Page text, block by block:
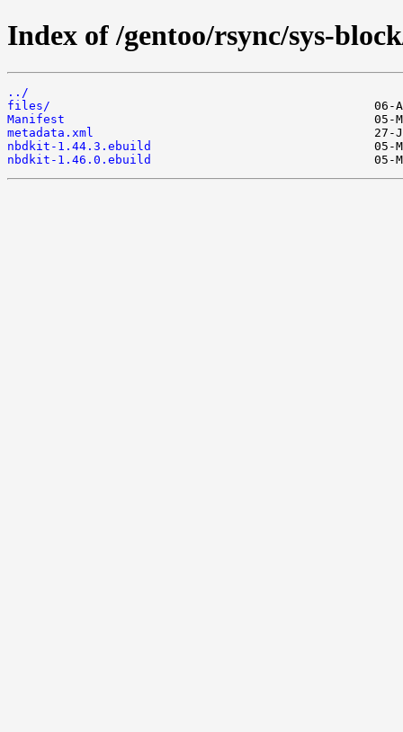
Index of /gentoo/rsync/sys-
../
files/
Manifest
metadata.xml
nbdkit-1.44.3.ebuild
nbdkit-1.46.0.ebuild